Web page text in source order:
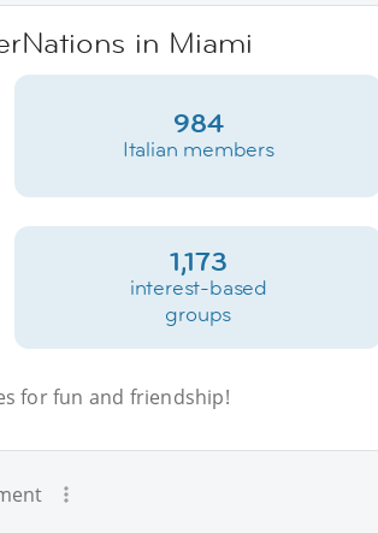
in Miami
984
Italian members
1,173
interest-based
groups
for fun and friendship!